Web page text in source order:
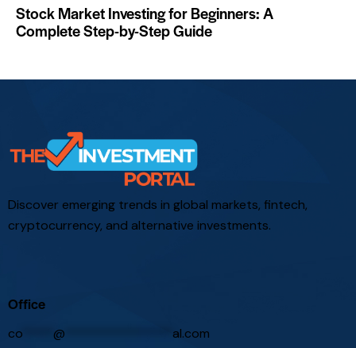
Stock Market Investing for Beginners: A
Complete Step-by-Step Guide
Discover emerging trends in global markets, fintech,
cryptocurrency, and alternative investments.
Office
co @ al.com